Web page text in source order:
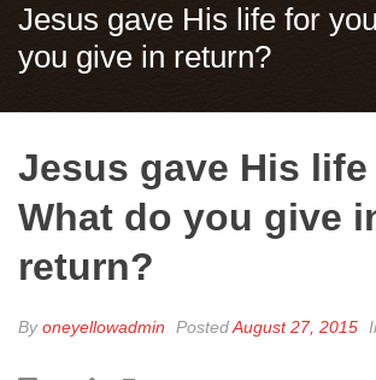
Jesus gave His life for
you give in return?
Jesus gave His
What do you give
return?
Byoneyellowadmin PostedAugust 27, 2015